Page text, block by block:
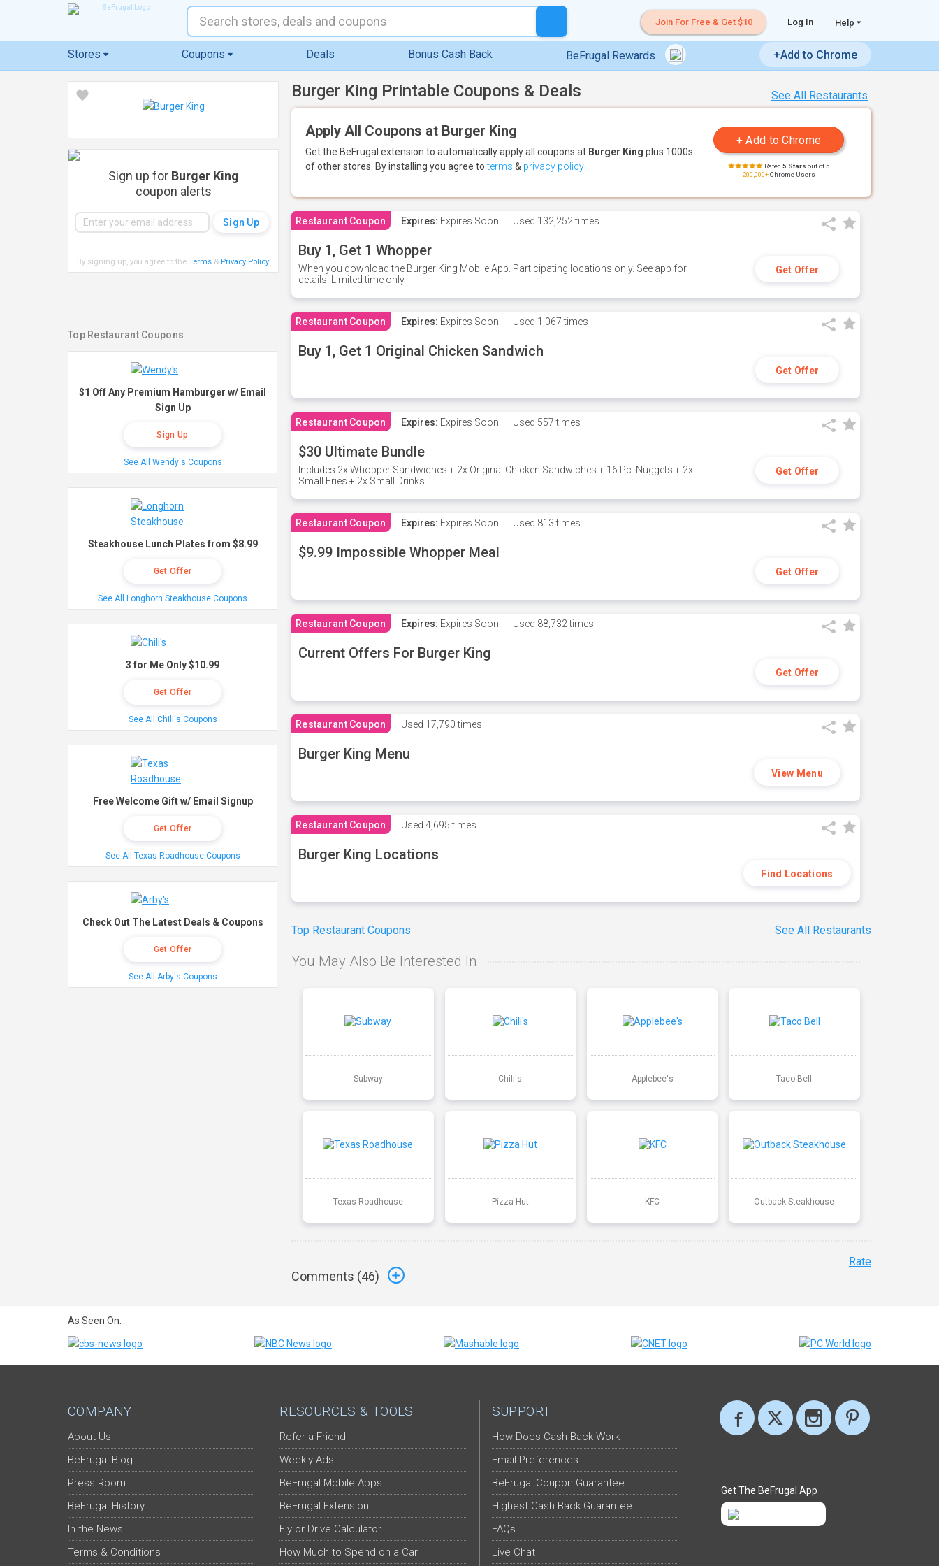
Join For Free & Get $10 Log In Help
Stores Coupons Deals Bonus Cash Back BeFrugal Rewards +Add to Chrome
See All Restaurants
Burger King Printable Coupons & Deals
Apply All Coupons at Burger King
Get the BeFrugal extension to automatically apply all coupons at Burger King plus 1000s
of other stores. By installing you agree toterms & privacy policy Rated 5 Stars out of 5
200,000+Chrome Users
Restaurant Coupon Expires: Expires Soon! Used 132,252 times
Buy 1, Get 1 Whopper
When you download the Burger King Mobile App. Participating locations only. See app for
details. Limited time only
Get Offer
Restaurant Coupon Expires: Expires Soon! Used 1,067 times
Buy 1, Get 1 Original Chicken Sandwich
Get Offer
Restaurant Coupon Expires: Expires Soon! Used 557 times
$30 Ultimate Bundle
Includes 2x Whopper Sandwiches + 2x Original Chicken Sandwiches + 16 Pc. Nuggets + 2x
Small Fries + 2x Small Drinks
Get Offer
Restaurant Coupon Expires: Expires Soon! Used 813 times
$9.99 Impossible Whopper Meal
Get Offer
Restaurant Coupon Expires: Expires Soon! Used 88,732 times
Current Offers For Burger King
Get Offer
Restaurant Coupon Used 17,790 times
Burger King Menu
View Menu
Restaurant Coupon Used 4,695 times
Burger King Locations
Find Locations
Top Restaurant Coupons See All Restaurants
You May Also Be Interested In
Subway Chili's Applebee's Taco Bell
Texas Roadhouse Pizza Hut KFC Outback Steakhouse
Comments (46)
Rate
Sign up for Burger King
coupon alerts
By signing up, you agree to the Terms& Privacy Policy.
Top Restaurant Coupons
$1 Off Any Premium Hamburger w/ Email
Sign Up
Sign Up
See All Wendy's Coupons
Steakhouse Lunch Plates from $8.99
Get Offer
See All Longhorn Steakhouse Coupons
3 for Me Only $10.99
Get Offer
See All Chili's Coupons
Free Welcome Gift w/ Email Signup
Get Offer
See All Texas Roadhouse Coupons
Check Out The Latest Deals & Coupons
Get Offer
See All Arby's Coupons
As Seen On:
COMPANY
About Us
BeFrugal Blog
Press Room
BeFrugal History
In the News
Terms & Conditions
RESOURCES & TOOLS
Refer-a-Friend
Weekly Ads
BeFrugal Mobile Apps
BeFrugal Extension
Fly or Drive Calculator
How Much to Spend on a Car
SUPPORT
How Does Cash Back Work
Email Preferences
BeFrugal Coupon Guarantee
Highest Cash Back Guarantee
FAQs
Live Chat
Get The BeFrugal App